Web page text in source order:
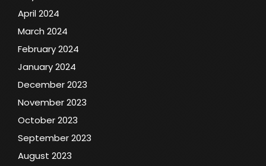
April 2024
March 2024
February 2024
January 2024
December 2023
November 2023
October 2023
September 2023
August 2023